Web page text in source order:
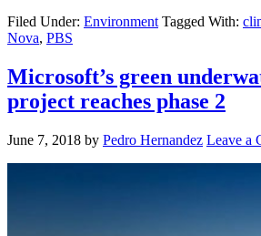
Filed Under: Environment Tagged With:
Nova, PBS
Microsoft’s green
project reaches phase 2
June 7, 2018 by Pedro Hernandez Leave a